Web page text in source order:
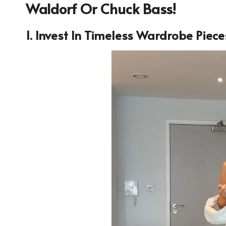
Waldorf Or Chuck Bass!
1. Invest In Timeless Wardrobe